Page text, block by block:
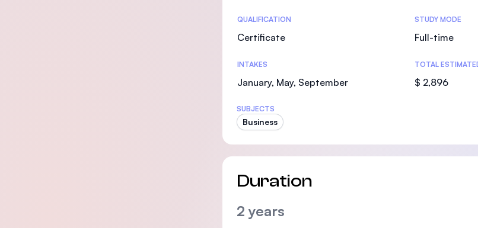
Statistics
QUALIFICATION
Certificate
STUDY MODE
Full-time
INTAKES
January, May, September
TOTAL
$ 2,896
SUBJECTS
Business
Duration
2 years